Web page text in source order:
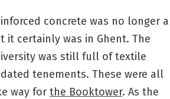
concrete was no longer a
it certainly was in Ghent. The
was still full of textile
tenements. These were all
way for the Booktower. As the